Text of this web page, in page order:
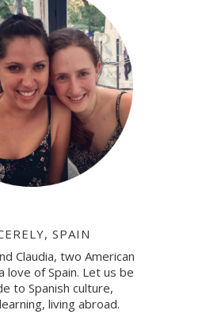
SPAIN
Claudia, two American
love of Spain. Let us be
to Spanish culture,
living abroad.